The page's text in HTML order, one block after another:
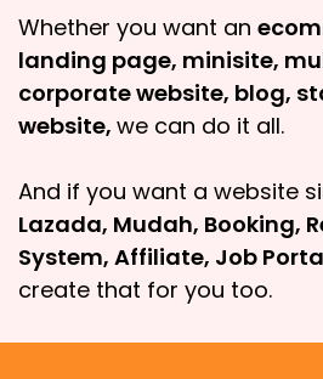
Whether you want an
landing page, minisite,
corporate website, blog,
website, we can do it all.
And if you want a website
Lazada, Mudah, Booking,
System, Affiliate, Job
create that for you too.